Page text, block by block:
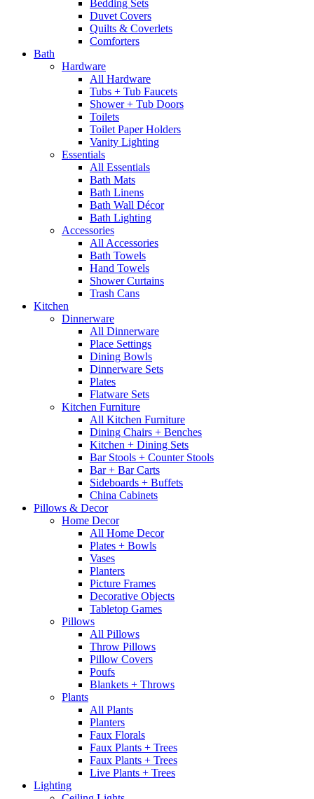
Bedding Sets
Duvet Covers
Quilts & Coverlets
Comforters
Bath
Hardware
All Hardware
Tubs + Tub Faucets
Shower + Tub Doors
Toilets
Toilet Paper Holders
Vanity Lighting
Essentials
All Essentials
Bath Mats
Bath Linens
Bath Wall Décor
Bath Lighting
Accessories
All Accessories
Bath Towels
Hand Towels
Shower Curtains
Trash Cans
Kitchen
Dinnerware
All Dinnerware
Place Settings
Dining Bowls
Dinnerware Sets
Plates
Flatware Sets
Kitchen Furniture
All Kitchen Furniture
Dining Chairs + Benches
Kitchen + Dining Sets
Bar Stools + Counter Stools
Bar + Bar Carts
Sideboards + Buffets
China Cabinets
Pillows & Decor
Home Decor
All Home Decor
Plates + Bowls
Vases
Planters
Picture Frames
Decorative Objects
Tabletop Games
Pillows
All Pillows
Throw Pillows
Pillow Covers
Poufs
Blankets + Throws
Plants
All Plants
Planters
Faux Florals
Faux Plants + Trees
Faux Plants + Trees
Live Plants + Trees
Lighting